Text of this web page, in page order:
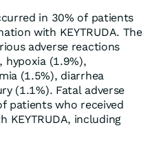
in 30% of patients
with KEYTRUDA. The
adverse reactions
hypoxia (1.9%),
(1.5%), diarrhea
(1.1%). Fatal adverse
patients who received
KEYTRUDA, including